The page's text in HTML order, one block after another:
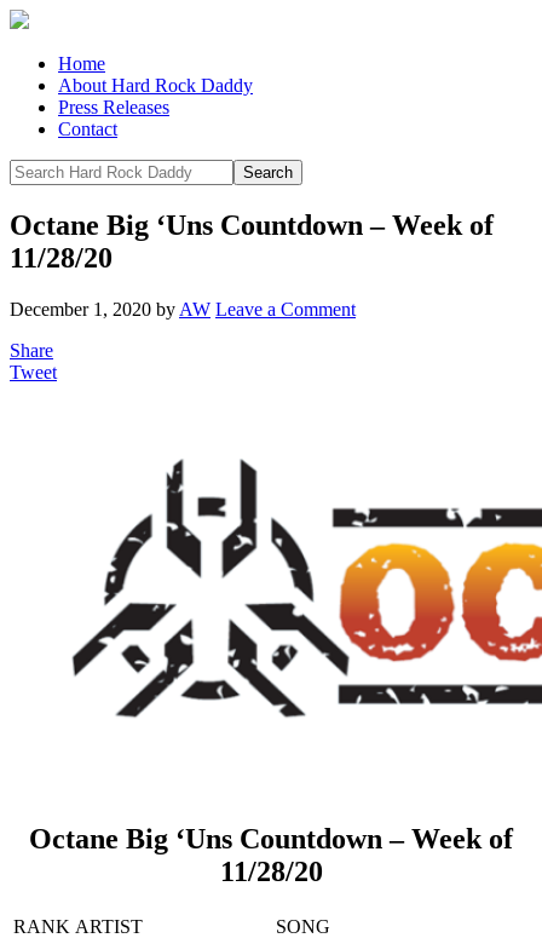
Home
About Hard Rock Daddy
Press Releases
Contact
Octane Big ‘Uns Countdown – Week of
11/28/20
December 1, 2020 by AW Leave a Comment
Share
Tweet
Octane Big ‘Uns Countdown – Week of
11/28/20
RANK ARTIST
SONG